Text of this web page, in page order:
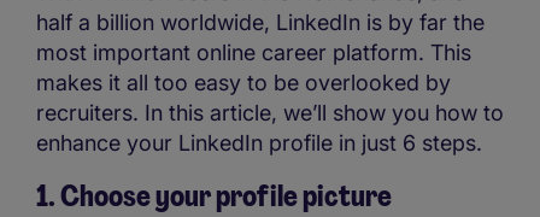
half a billion worldwide, LinkedIn is by far the
most important online career platform. This
makes it all too easy to be overlooked by
recruiters. In this article, we’ll show you how to
enhance your LinkedIn profile in just 6 steps.
1. Choose your profile picture